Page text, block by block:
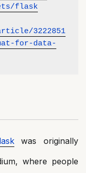
flask
3222851
for-data-
was originally
where people